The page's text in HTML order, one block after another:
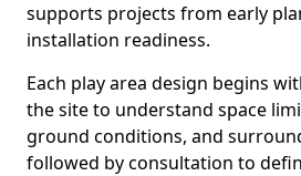
supports projects from early
installation readiness.
Each play area design begins
the site to understand space
ground conditions, and
followed by consultation to